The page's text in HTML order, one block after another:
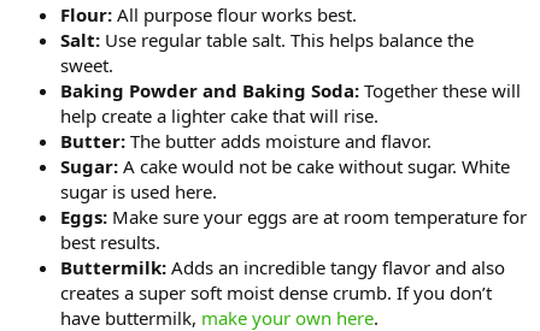
Flour: All purpose flour works best.
Salt: Use regular table salt. This helps balance the
sweet.
Baking Powder and Baking Soda: Together these will
help create a lighter cake that will rise.
Butter: The butter adds moisture and flavor.
Sugar: A cake would not be cake without sugar. White
sugar is used here.
Eggs: Make sure your eggs are at room temperature for
best results.
Buttermilk: Adds an incredible tangy flavor and also
creates a super soft moist dense crumb. If you don’t
have buttermilk, make your own here.